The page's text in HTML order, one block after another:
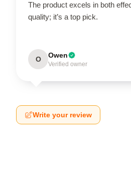
The product excels in both
quality; it’s a top pick.
O Owen
Verified owner
Write your review